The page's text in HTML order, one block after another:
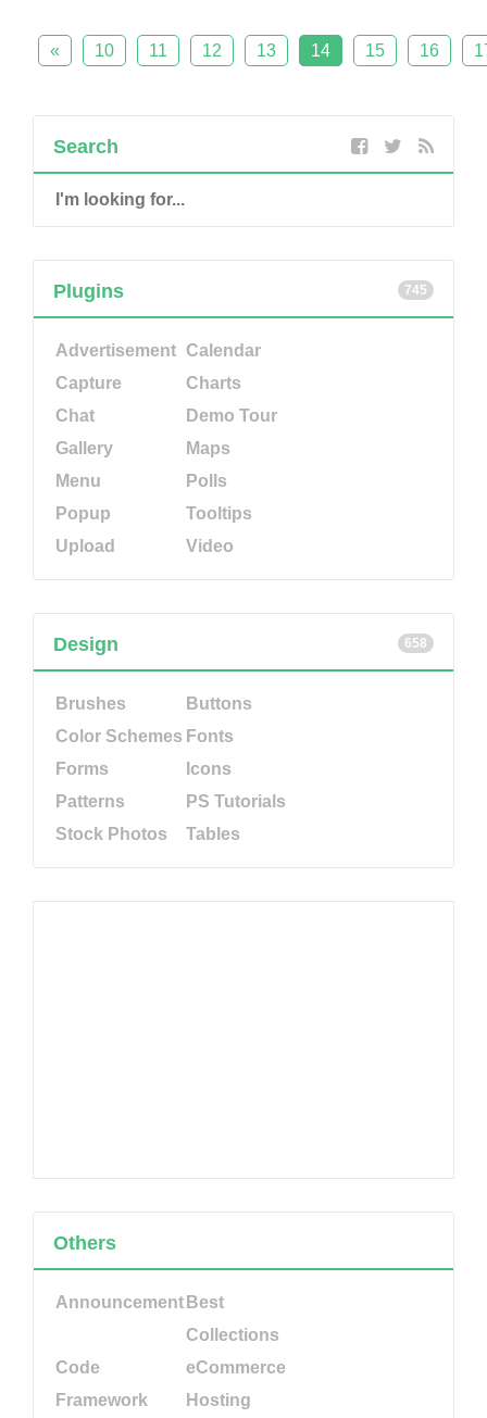
« 10 11 12 13 14 15 16
Search
745
Plugins
Advertisement Calendar
Capture
Charts
Chat
Demo Tour
Gallery
Maps
Menu
Polls
Popup
Tooltips
Upload
Video
658
Design
Brushes
Buttons
Color Schemes Fonts
Forms
Icons
Patterns
PS Tutorials
Stock Photos
Tables
Others
Announcement Best
Collections
Code
eCommerce
Framework
Hosting